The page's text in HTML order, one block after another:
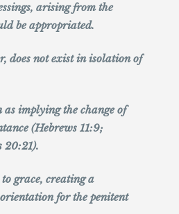
arising from the
be appropriated.
does not exist in isolation of
implying the change of
(Hebrews 11:9;
20:21).
grace, creating a
for the penitent